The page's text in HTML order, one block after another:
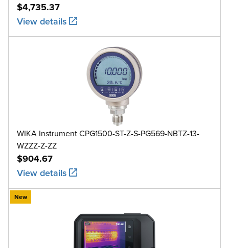
$4,735.37
View details
WIKA Instrument CPG1500-ST-Z-S-PG569-NBTZ-13-
WZZZ-Z-ZZ
$904.67
View details
New